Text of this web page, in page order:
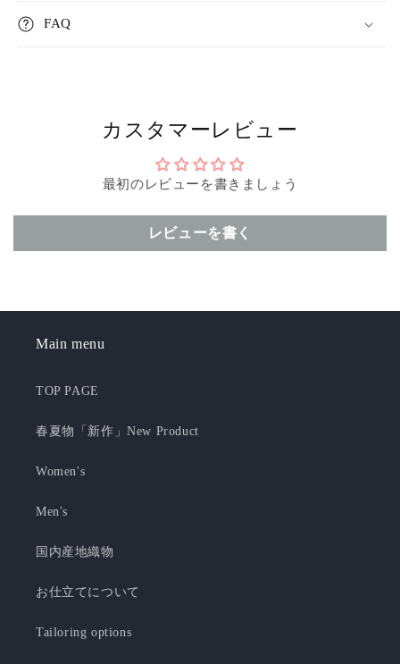
FAQ
カスタマーレビュー
最初のレビューを書きましょう
レビューを書く
Main menu
TOP PAGE
春夏物「新作」New Product
Women's
Men's
国内産地織物
お仕立てについて
Tailoring options